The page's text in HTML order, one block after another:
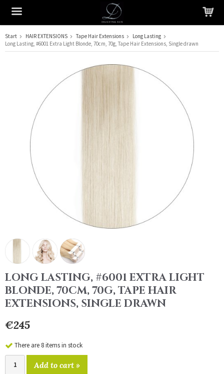
The product has been added to your cart
Start HAIR EXTENSIONS Tape Hair Extensions
Long Lasting
Long Lasting, #6001 Extra Light Blonde, 70cm, 70g, Tape Hair Extensions, Single drawn
LONG LASTING, #6001 EXTRA LIGHT
BLONDE, 70CM, 70G, TAPE HAIR
EXTENSIONS, SINGLE DRAWN
€245
There are 8 items in stock
Add to cart »